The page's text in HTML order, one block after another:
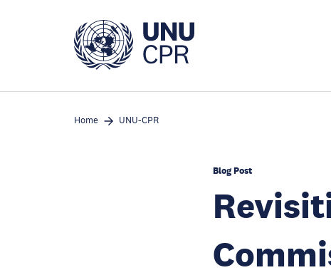
Home UNU-CPR
Blog Post